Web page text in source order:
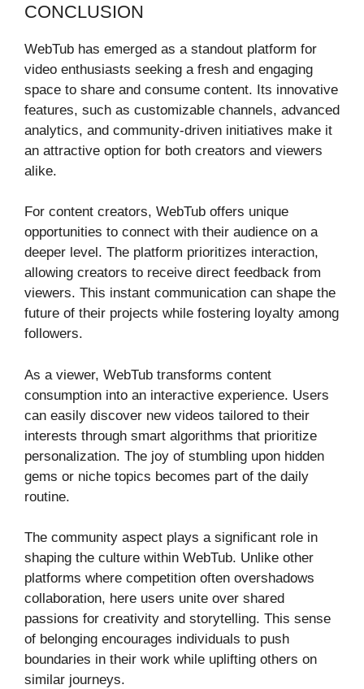
CONCLUSION
WebTub has emerged as a standout platform for
video enthusiasts seeking a fresh and engaging
space to share and consume content. Its innovative
features, such as customizable channels, advanced
analytics, and community-driven initiatives make it
an attractive option for both creators and viewers
alike.
For content creators, WebTub offers unique
opportunities to connect with their audience on a
deeper level. The platform prioritizes interaction,
allowing creators to receive direct feedback from
viewers. This instant communication can shape the
future of their projects while fostering loyalty among
followers.
As a viewer, WebTub transforms content
consumption into an interactive experience. Users
can easily discover new videos tailored to their
interests through smart algorithms that prioritize
personalization. The joy of stumbling upon hidden
gems or niche topics becomes part of the daily
routine.
The community aspect plays a significant role in
shaping the culture within WebTub. Unlike other
platforms where competition often overshadows
collaboration, here users unite over shared
passions for creativity and storytelling. This sense
of belonging encourages individuals to push
boundaries in their work while uplifting others on
similar journeys.